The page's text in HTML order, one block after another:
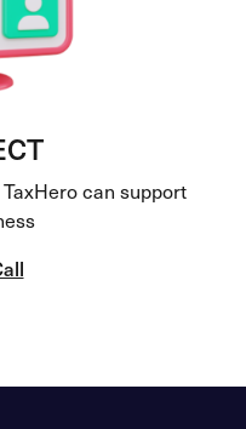
can support